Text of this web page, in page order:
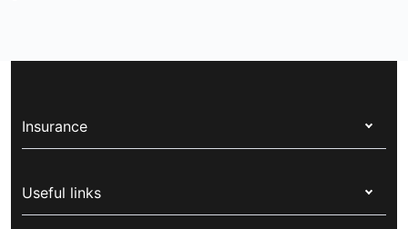
Insurance
Corporate health cover
Useful links